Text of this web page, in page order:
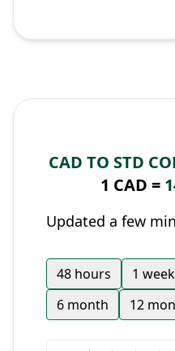
CAD TO STD
1 CAD =
Updated a few
48 hours 1 week
6 month
12